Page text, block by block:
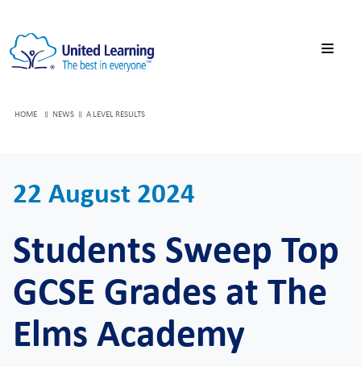
HOME NEWS A LEVEL RESULTS
22 August 2024
Students Sweep Top
GCSE Grades at The
Elms Academy